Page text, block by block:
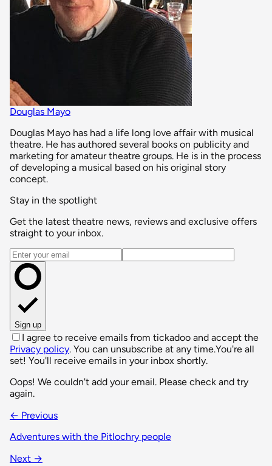
Douglas Mayo
Douglas Mayo has had a life long love affair with musical
theatre. He has authored several books on publicity and
marketing for amateur theatre groups. He is in the process
of developing a musical based on his original story
concept.
Stay in the spotlight
Get the latest theatre news, reviews and exclusive offers
straight to your inbox.
Email address
Sign up
I agree to receive emails from tickadoo and accept the
Privacy policy. You can unsubscribe at any time.You're all
set! You'll receive emails in your inbox shortly.
Oops! We couldn't add your email. Please check and try
again.
← Previous
Adventures with the Pitlochry people
Next →